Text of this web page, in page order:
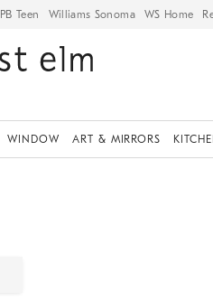
PB Teen Williams Sonoma WS Home
WINDOW ART & MIRRORS